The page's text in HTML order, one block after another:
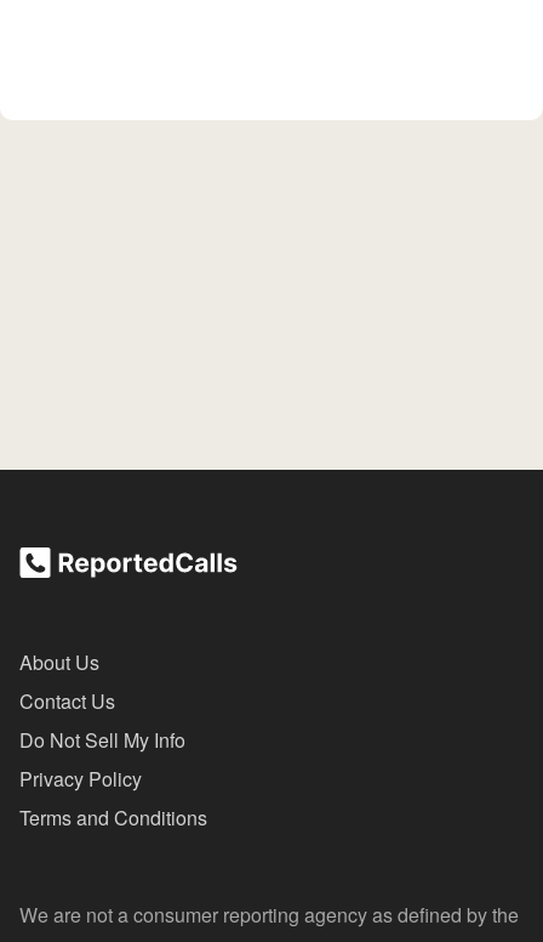
About Us
Contact Us
Do Not Sell My Info
Privacy Policy
Terms and Conditions
We are not a consumer reporting agency as defined by the